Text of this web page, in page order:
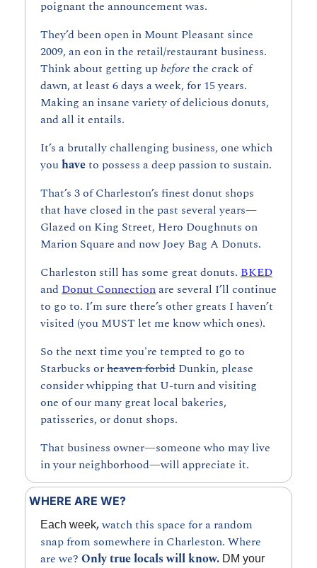
poignant the announcement was.
They’d been open in Mount Pleasant since
2009, an eon in the retail/restaurant business.
Think about getting up before the crack of
dawn, at least 6 days a week, for 15 years.
Making an insane variety of delicious donuts,
and all it entails.
It’s a brutally challenging business, one which
you have to possess a deep passion to sustain.
That’s 3 of Charleston’s finest donut shops
that have closed in the past several years—
Glazed on King Street, Hero Doughnuts on
Marion Square and now Joey Bag A Donuts.
Charleston still has some great donuts. BKED
and Donut Connection are several I’ll continue
to go to. I’m sure there’s other greats I haven’t
visited (you MUST let me know which ones).
So the next time you're tempted to go to
Starbucks or heaven forbid Dunkin, please
consider whipping that U-turn and visiting
one of our many great local bakeries,
patisseries, or donut shops.
That business owner—someone who may live
in your neighborhood—will appreciate it.
WHERE ARE WE?
Each week, watch this space for a random
snap from somewhere in Charleston. Where
are we? Only true locals will know. DM your